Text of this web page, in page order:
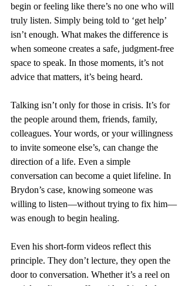
begin or feeling like there’s no one who will
truly listen. Simply being told to ‘get help’
isn’t enough. What makes the difference is
when someone creates a safe, judgment-free
space to speak. In those moments, it’s not
advice that matters, it’s being heard.
Talking isn’t only for those in crisis. It’s for
the people around them, friends, family,
colleagues. Your words, or your willingness
to invite someone else’s, can change the
direction of a life. Even a simple
conversation can become a quiet lifeline. In
Brydon’s case, knowing someone was
willing to listen—without trying to fix him—
was enough to begin healing.
Even his short-form videos reflect this
principle. They don’t lecture, they open the
door to conversation. Whether it’s a reel on